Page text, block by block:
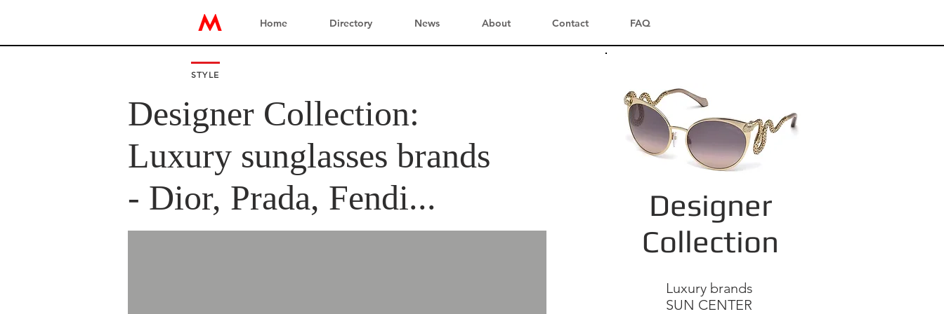
Home Directory News About Contact FAQ
STYLE
Designer Collection:
Luxury sunglasses brands
- Dior, Prada, Fendi...
Designer
Collection
Luxury brands
SUN CENTER